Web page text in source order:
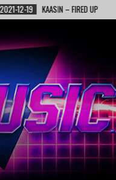
KAASIN – FIRED UP 2021-